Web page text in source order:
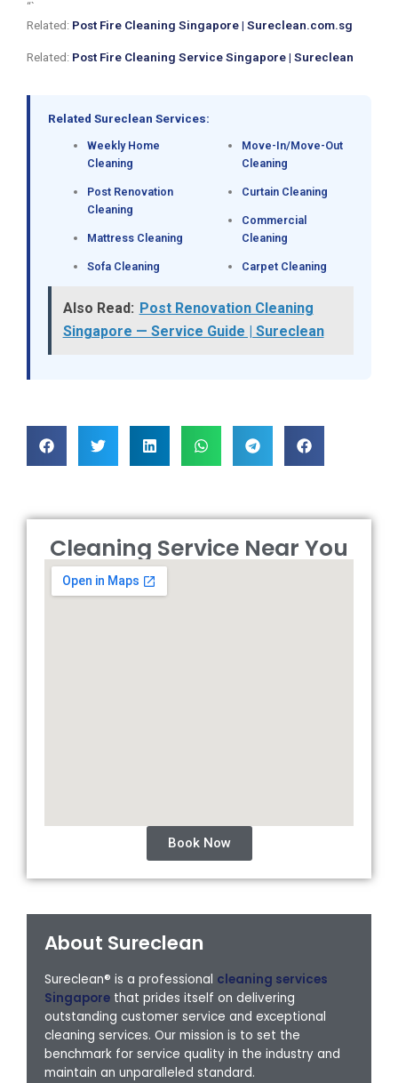
“`
Related: Post Fire Cleaning Singapore | Sureclean.com.sg
Related: Post Fire Cleaning Service Singapore | Sureclean
Related Sureclean Services:
Weekly Home
Cleaning
Post Renovation
Cleaning
Mattress Cleaning
Sofa Cleaning
Move-In/Move-Out
Cleaning
Curtain Cleaning
Commercial
Cleaning
Carpet Cleaning
Also Read: Post Renovation Cleaning
Singapore — Service Guide | Sureclean
Cleaning Service Near You
Book Now
About Sureclean
Sureclean® is a professional cleaning services
Singapore that prides itself on delivering
outstanding customer service and exceptional
cleaning services. Our mission is to set the
benchmark for service quality in the industry and
maintain an unparalleled standard.